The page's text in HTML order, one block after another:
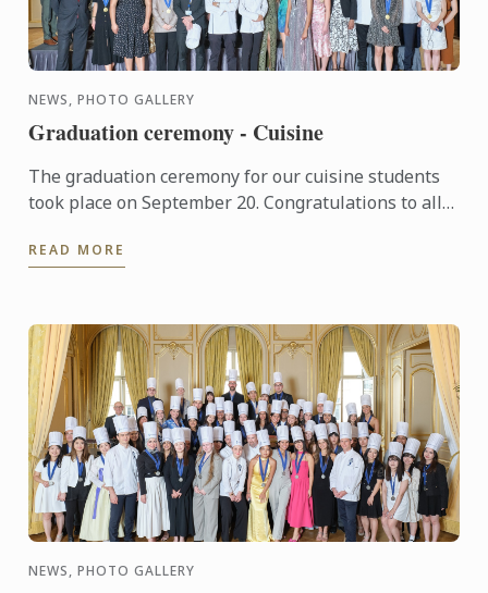
NEWS, PHOTO GALLERY
Graduation ceremony - Cuisine
The graduation ceremony for our cuisine students
took place on September 20. Congratulations to all
READ MORE
NEWS, PHOTO GALLERY